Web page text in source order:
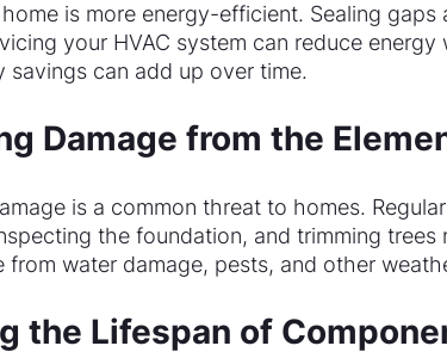
is more energy-efficient. Sealing gaps
your HVAC system can reduce
savings can add up over time.
Damage from the
is a common threat to homes.
the foundation, and trimming trees
from water damage, pests, and other
the Lifespan of